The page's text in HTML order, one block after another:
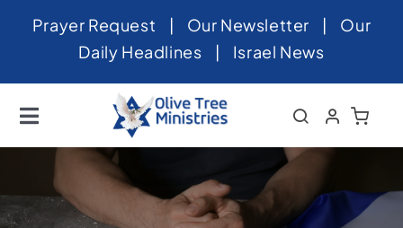
SkipPrayer Request | Our Newsletter | Our
Daily Headlines | Israel News
Toggle
Navigation
Home
About